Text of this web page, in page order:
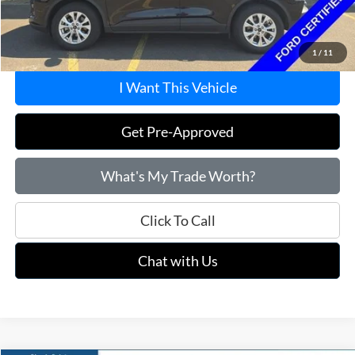
1 / 11
Doc Fee
+$215
Price:
$22,715
I Want This Vehicle
Get Pre-Approved
What's My Trade Worth?
Click To Call
Chat with Us